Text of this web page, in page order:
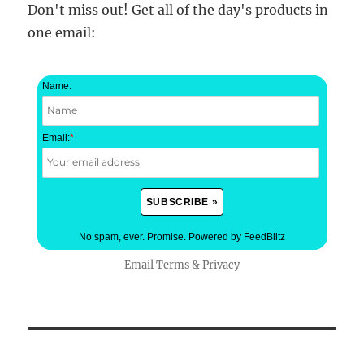
Don't miss out! Get all of the day's products in
one email:
Name:
Email:*
No spam, ever. Promise. Powered by FeedBlitz
EmailTerms&Privacy